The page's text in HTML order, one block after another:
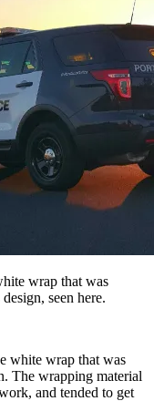
wrap that was
seen here.
white wrap that was
The wrapping material
and tended to get